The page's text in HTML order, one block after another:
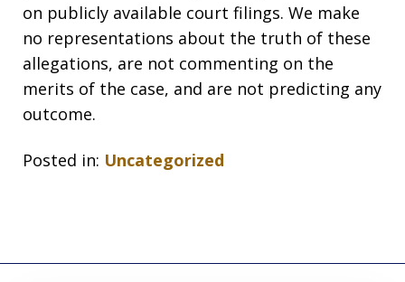
on publicly available court filings. We make
no representations about the truth of these
allegations, are not commenting on the
merits of the case, and are not predicting any
outcome.
Posted in: Uncategorized